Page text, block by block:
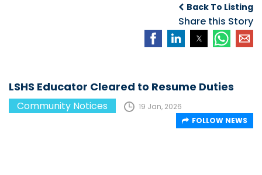
Security and Child
Protection
Measures
Cannabis Reform
Back To Listing
Share this Story
LSHS Educator Cleared to Resume Duties
Community Notices
19 Jan, 2026
FOLLOW NEWS